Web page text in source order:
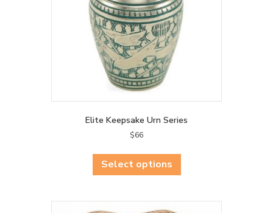
Elite Keepsake Urn Series
$66
Select options
has
variants.